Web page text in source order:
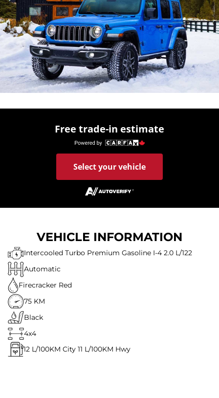
Free trade-in estimate
Select your vehicle
VEHICLE INFORMATION
Intercooled Turbo Premium Gasoline I-4 2.0 L/122
Automatic
Firecracker Red
75 KM
Black
4x4
12 L/100KM City 11 L/100KM Hwy